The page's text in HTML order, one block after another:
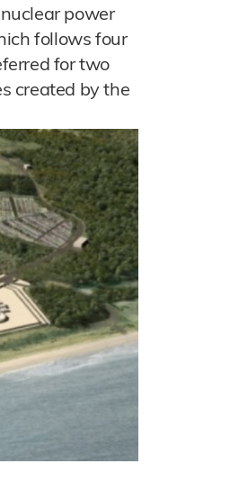
power
follows four
for two
created by the